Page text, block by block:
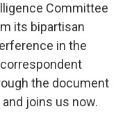
Committee
its bipartisan
in the
the document
joins us now.